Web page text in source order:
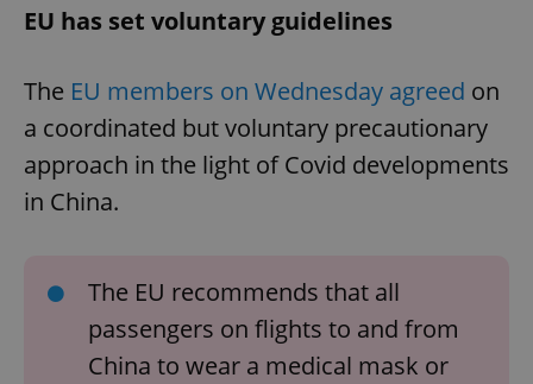
EU has set voluntary guidelines
The EU members on Wednesday agreed on
a coordinated but voluntary precautionary
approach in the light of Covid developments
in China.
The EU recommends that all
passengers on flights to and from
China to wear a medical mask or